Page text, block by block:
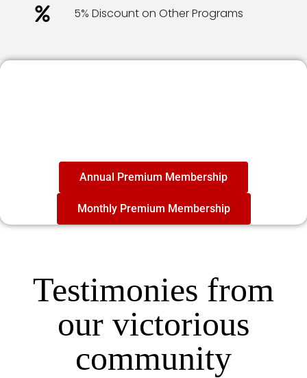
5% Discount on Other Programs
Annual Premium Membership
Monthly Premium Membership
Testimonies from
our victorious
community